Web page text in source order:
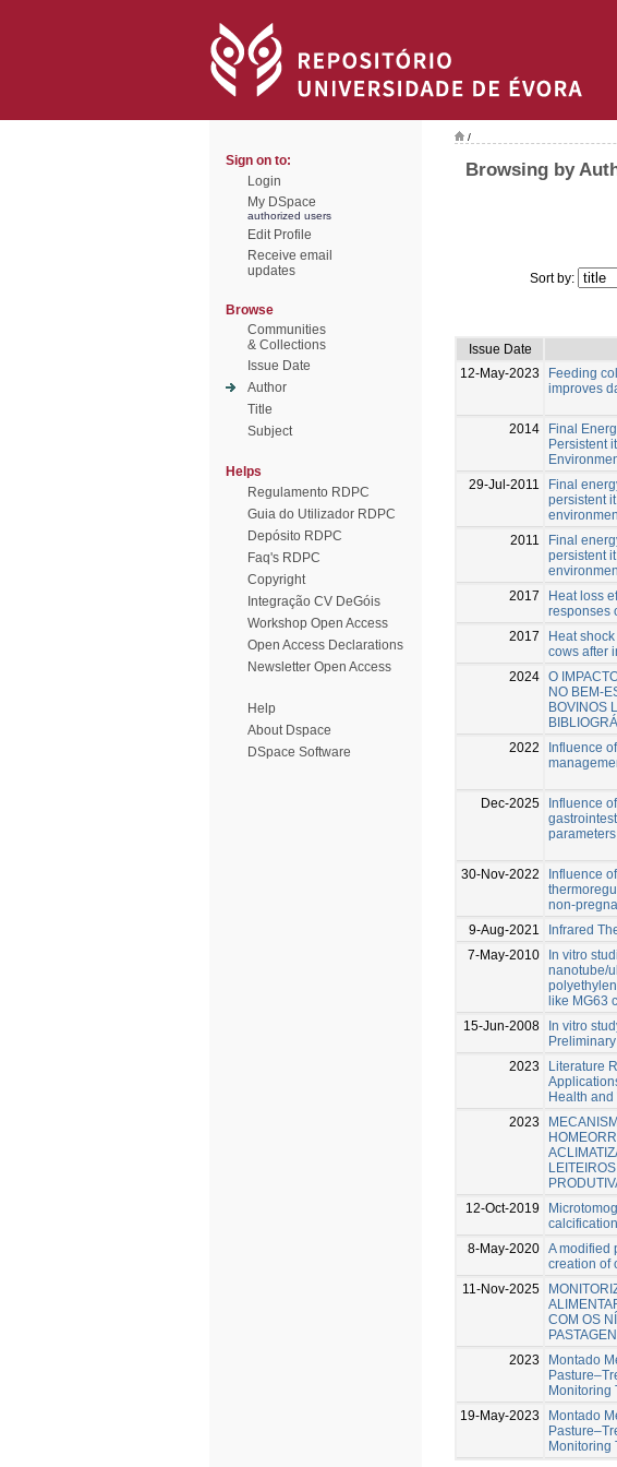
Sign on to:
Login
My DSpace
authorized users
Edit Profile
Receive email
updates
Browse
Communities
& Collections
Issue Date
Author
Title
Subject
Helps
Regulamento RDPC
Guia do Utilizador RDPC
Depósito RDPC
Faq's RDPC
Copyright
Integração CV DeGóis
Workshop Open Access
Open Access Declarations
Newsletter Open Access
Help
About Dspace
DSpace Software
/
Browsing by
Sort by:
Issue Date
12-May-2023
Feeding
improves
2014
Final
Persistent
29-Jul-2011
Final
persistent
2011
Final
persistent
2017
Heat loss
responses
2017
Heat
cows after
2024 O
NO BEM-
BOVINOS
2022
Influence
Dec-2025
Influence
30-Nov-2022
Influence
non-
9-Aug-2021 Infrared
7-May-2010
In vitro
nanotube/
like MG63
15-Jun-2008
In vitro
2023
Literature
Health and
2023
12-Oct-2019
8-May-2020 A modified
creation of
11-Nov-2025
COM OS
2023
Montado
Monitoring
19-May-2023
Montado
Monitoring